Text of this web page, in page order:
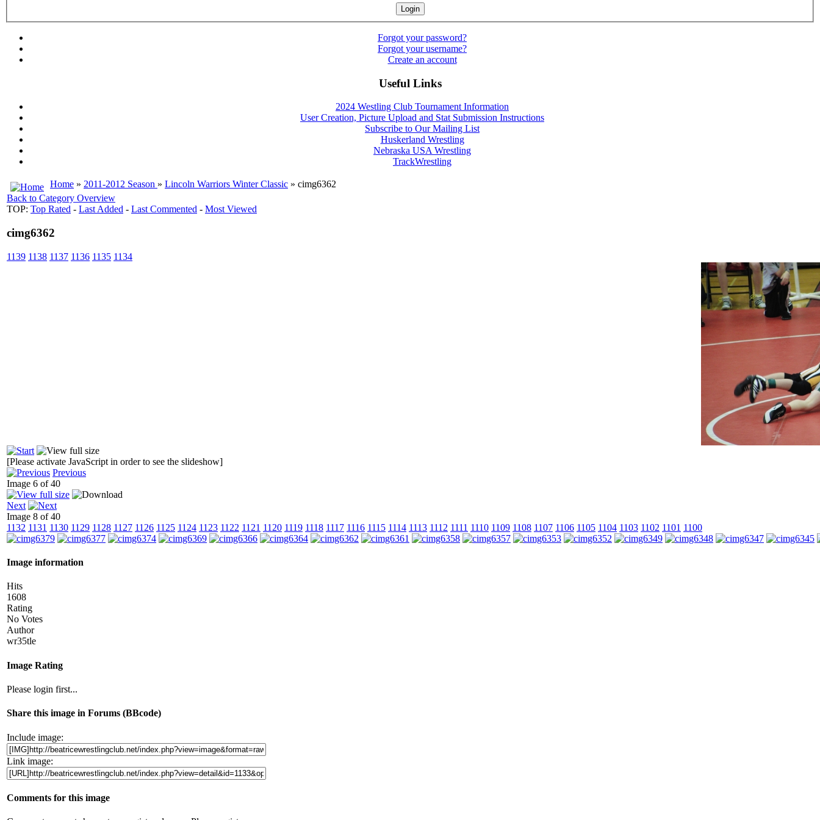
Forgot your password?
Forgot your username?
Create an account
Useful Links
2024 Westling Club Tournament Information
User Creation, Picture Upload and Stat Submission Instructions
Subscribe to Our Mailing List
Huskerland Wrestling
Nebraska USA Wrestling
TrackWrestling
Home » 2011-2012 Season » Lincoln Warriors Winter Classic » cimg6362
Back to Category Overview
TOP: Top Rated - Last Added - Last Commented - Most Viewed
cimg6362
1139 1138 1137 1136 1135 1134
[Please activate JavaScript in order to see the slideshow]
Previous
Image 6 of 40
Next
Image 8 of 40
1132 1131 1130 1129 1128 1127 1126 1125 1124 1123 1122 1121 1120 1119 1118 1117 1116 1115 1114 1113 1112 1111 1110 1109 1108 1107 1106 1105 1104 1103 1102 1101 1100
Image information
Hits
1608
Rating
No Votes
Author
wr35tle
Image Rating
Please login first...
Share this image in Forums (BBcode)
Include image:
Link image:
Comments for this image